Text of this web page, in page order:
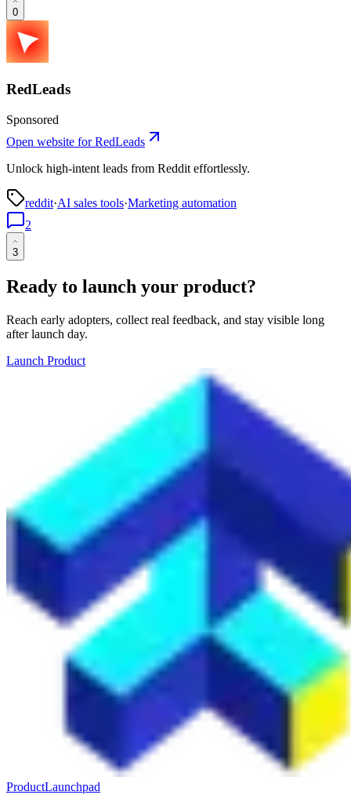
0
RedLeads
Sponsored
Open website forRedLeads
Unlock high-intent leads from Reddit effortlessly.
reddit·AI sales tools·Marketing automation
2
3
Ready to launch your product?
Reach early adopters, collect real feedback, and stay visible long
after launch day.
Launch Product
ProductLaunchpad